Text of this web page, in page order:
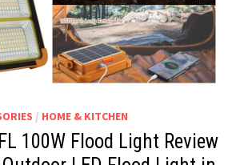
/ HOME & KITCHEN
100W Flood Light Review